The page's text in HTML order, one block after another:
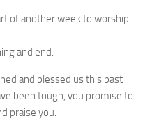
of another week to worship
and end.
and blessed us this past
been tough, you promise to
praise you.